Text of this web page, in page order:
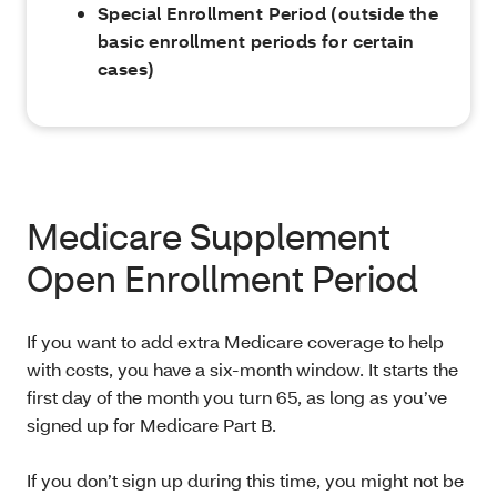
Special Enrollment Period (outside the
basic enrollment periods for certain
cases)
Medicare Supplement
Open Enrollment Period
If you want to add extra Medicare coverage to help
with costs, you have a six-month window. It starts the
first day of the month you turn 65, as long as you’ve
signed up for Medicare Part B.
If you don’t sign up during this time, you might not be